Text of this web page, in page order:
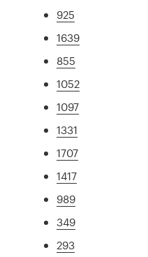
925
1639
855
1052
1097
1331
1707
1417
989
349
293